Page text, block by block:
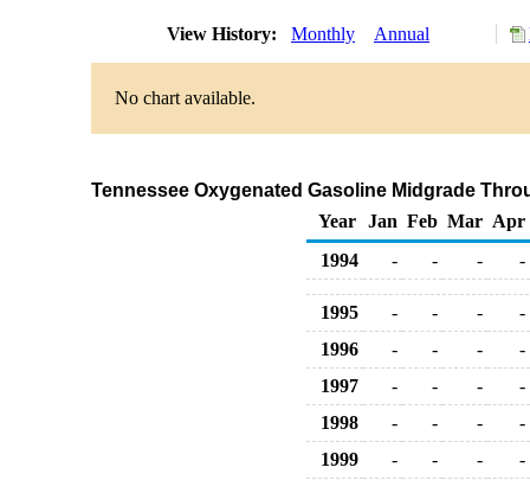
View History: Monthly Annual
No chart available.
Tennessee Oxygenated Gasoline Midgrade
Year
Jan Feb Mar Apr
1994
- - - -
1995 - - -
-
1996
- - -
-
1997
- - -
-
1998
- - -
-
1999
- - - -